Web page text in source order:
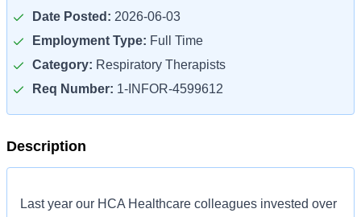
Date Posted: 2026-06-03
Employment Type: Full Time
Category: Respiratory Therapists
Req Number: 1-INFOR-4599612
Description
Last year our HCA Healthcare colleagues invested over